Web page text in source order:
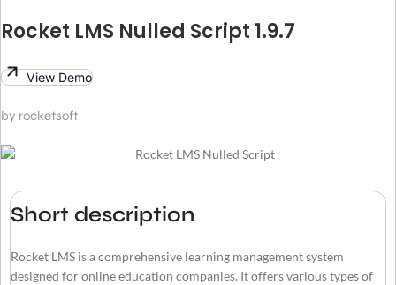
Rocket LMS Nulled Script 1.9.7
View Demo
by rocketsoft
Short description
Rocket LMS is a comprehensive learning management system
designed for online education companies. It offers various types of